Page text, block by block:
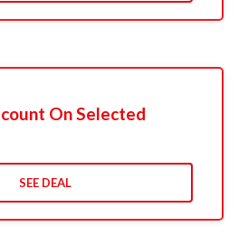
On Selected
SEE DEAL